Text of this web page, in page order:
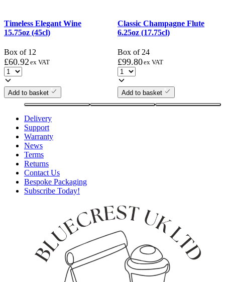
Timeless Elegant Wine
15.75oz (45cl)
Box of 12
£60.92 ex VAT
Add to basket
Classic Champagne Flute
6.25oz (17.75cl)
Box of 24
£99.80ex VAT
Add to basket
Delivery
Support
Warranty
News
Terms
Returns
Contact Us
Bespoke Packaging
Subscribe Today!